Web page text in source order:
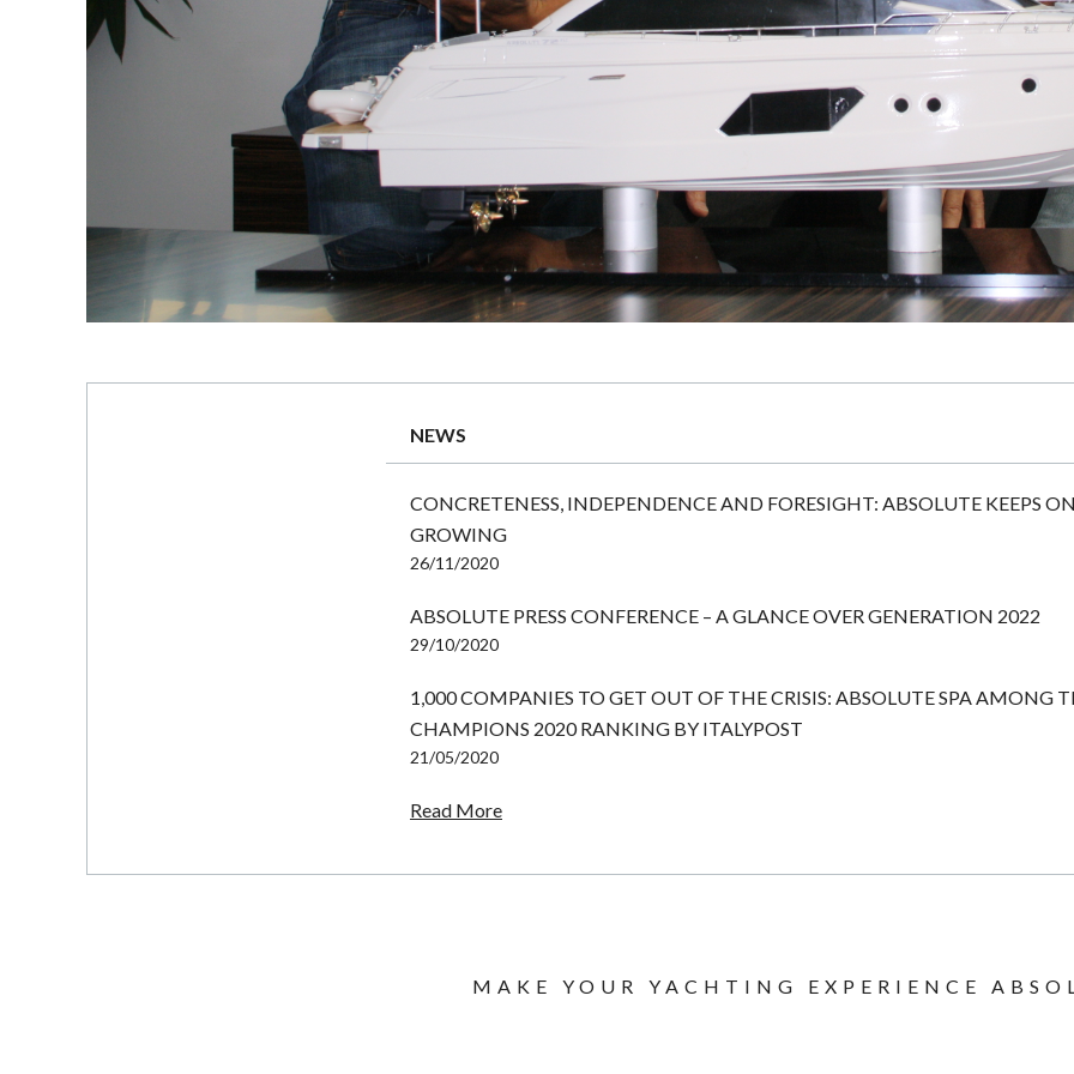
NEWS
CONCRETENESS, INDEPENDENCE AND FORESIGHT: ABSOLUTE KEEPS
GROWING
26/11/2020
ABSOLUTE PRESS CONFERENCE – A GLANCE OVER GENERATION 2022
29/10/2020
1,000 COMPANIES TO GET OUT OF THE CRISIS: ABSOLUTE SPA AMONG
CHAMPIONS 2020 RANKING BY ITALYPOST
21/05/2020
Read More
MAKE YOUR YACHTING EXPERIENCE